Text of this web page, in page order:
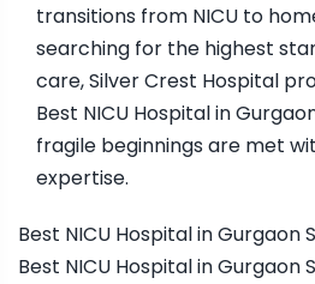
transitions from NICU to
searching for the highest
care, Silver Crest Hospital
Best NICU Hospital in
fragile beginnings are met
expertise.
Best NICU Hospital in Gurgaon
Best NICU Hospital in Gurgaon